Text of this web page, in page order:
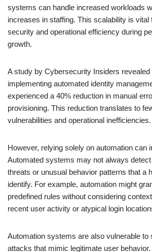
systems can handle increased workloads
increases in staffing. This scalability is vital
security and operational efficiency during
growth.
A study by Cybersecurity Insiders revealed
implementing automated identity
experienced a 40% reduction in manual
provisioning. This reduction translates to
vulnerabilities and operational inefficiencies.
However, relying solely on automation can
Automated systems may not always
threats or unusual behavior patterns that a
identify. For example, automation might
predefined rules without considering
recent user activity or atypical login
Automation systems are also vulnerable to
attacks that mimic legitimate user